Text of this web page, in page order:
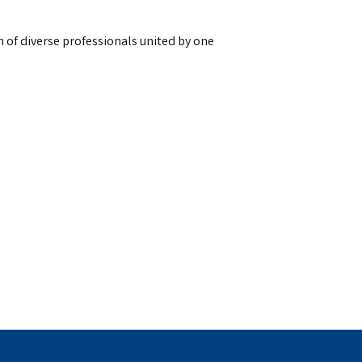
diverse professionals united by one